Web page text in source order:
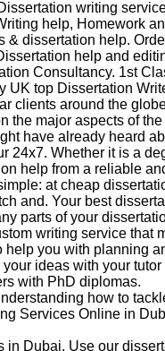
writing
help, Homework
& dissertation help.
help and
Consultancy. 1st
UK top Dissertation
clients around the
the major aspects of
have already heard
24x7. Whether it is a
help from a reliable
at cheap
and. Your best
parts of your
writing service that
help you with planning
ideas with your tutor
with PhD diplomas.
how to
Services Online in
in Dubai. Use our